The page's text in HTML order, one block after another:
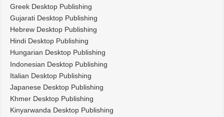
Greek Desktop Publishing
Gujarati Desktop Publishing
Hebrew Desktop Publishing
Hindi Desktop Publishing
Hungarian Desktop Publishing
Indonesian Desktop Publishing
Italian Desktop Publishing
Japanese Desktop Publishing
Khmer Desktop Publishing
Kinyarwanda Desktop Publishing